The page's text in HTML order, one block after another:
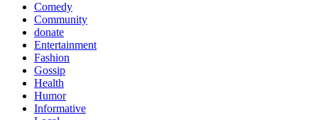
Comedy
Community
donate
Entertainment
Fashion
Gossip
Health
Humor
Informative